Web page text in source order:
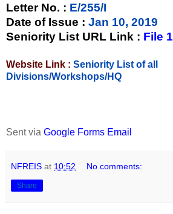
Letter No. : E/255/I
Date of Issue : Jan 10, 2019
Seniority List URL Link : File 1
Website Link : Seniority List of all
Divisions/Workshops/HQ
Sent via Google Forms Email
NFREIS at 10:52 No comments:
Share